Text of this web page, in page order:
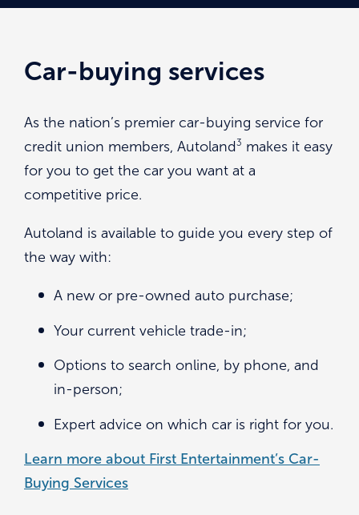
Car-buying services
As the nation’s premier car-buying service for
credit union members, Autoland 3 makes it easy
for you to get the car you want at a
competitive price.
Autoland is available to guide you every step of
the way with:
A new or pre-owned auto purchase;
Your current vehicle trade-in;
Options to search online, by phone, and
in-person;
Expert advice on which car is right for you.
Learn more about First Entertainment’s Car-
Buying Services